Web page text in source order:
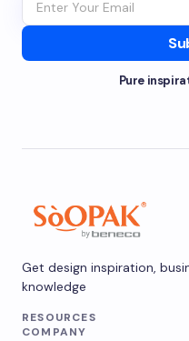
Pure
Get design inspiration,
knowledge
RESOURCES
COMPANY